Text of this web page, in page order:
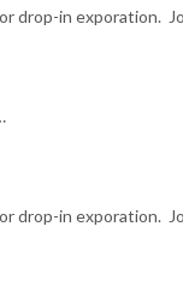
drop-in exporation.
drop-in exporation.